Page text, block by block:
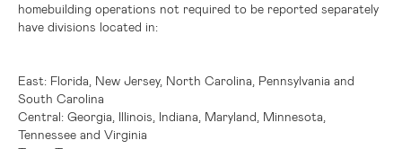
homebuilding operations not required to be reported separately
have divisions located in:
East: Florida, New Jersey, North Carolina Pennsylvania and
South Carolina
Central: Georgia, Illinois Indiana Maryland Minnesota
Tennessee and Virginia